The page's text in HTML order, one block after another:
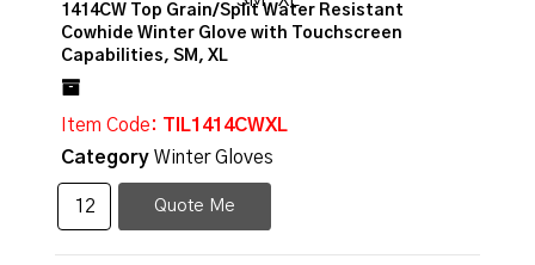
1414CW Top Grain/Split Water Resistant
Cowhide Winter Glove with Touchscreen
Capabilities, SM, XL
Item Code: TIL1414CWXL
Category Winter Gloves
Quote Me